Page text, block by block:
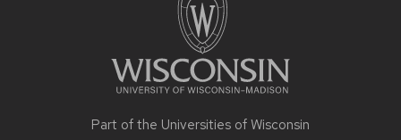
Part of the Universities of Wisconsin